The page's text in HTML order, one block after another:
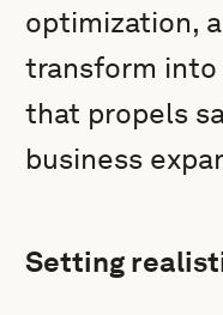
optimization,
transform
that propels
business
Setting